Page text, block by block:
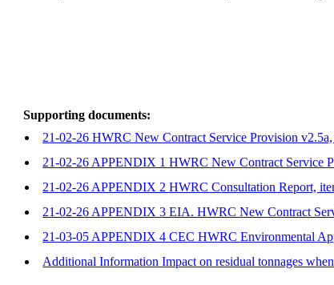
Supporting documents:
21-02-26 HWRC New Contract Service Provision
21-02-26 APPENDIX 1 HWRC New Contract Service
21-02-26 APPENDIX 2 HWRC Consultation Report,
21-02-26 APPENDIX 3 EIA. HWRC New Contract
21-03-05 APPENDIX 4 CEC HWRC Environmental
Additional Information Impact on residual tonnages